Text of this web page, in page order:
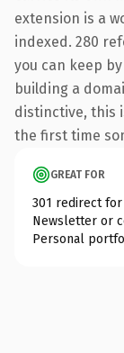
extension is a
indexed. 280
you can keep
building a
distinctive, this
the first time
GREAT FOR
301 redirect for
Newsletter or
Personal